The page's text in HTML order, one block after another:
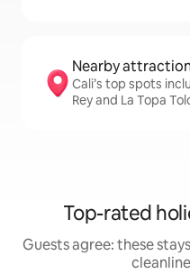
Nearby
Cali’s top spots
Rey and La Topa
Top-rated
Guests agree: these